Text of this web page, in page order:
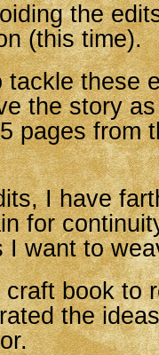
the
(this time).
tackle these
the story
pages from
I have
for
I want to
book to
the